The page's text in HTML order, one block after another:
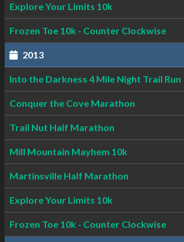
Explore Your Limits 10k
Frozen Toe 10k - Counter Clockwise
2013
Into the Darkness 4 Mile Night Trail Run
Conquer the Cove Marathon
Trail Nut Half Marathon
Mill Mountain Mayhem 10k
Martinsville Half Marathon
Explore Your Limits 10k
Frozen Toe 10k - Counter Clockwise